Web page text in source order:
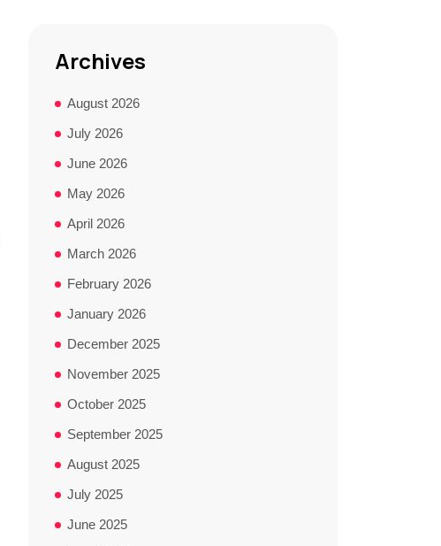
Archives
August 2026
July 2026
June 2026
May 2026
April 2026
March 2026
February 2026
January 2026
December 2025
November 2025
October 2025
September 2025
August 2025
July 2025
June 2025